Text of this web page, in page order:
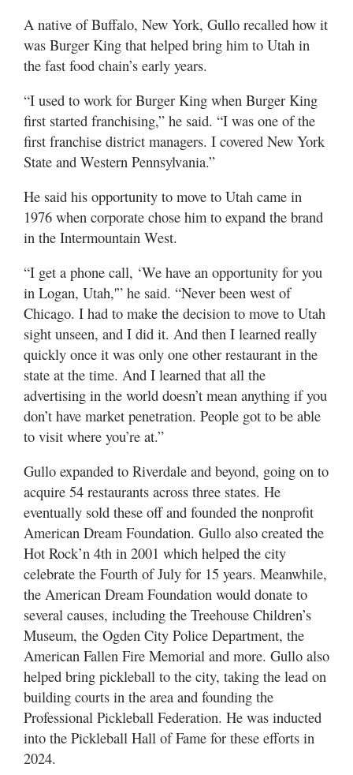
A native of Buffalo, New York, Gullo recalled how it
was Burger King that helped bring him to Utah in
the fast food chain’s early years.
“I used to work for Burger King when Burger King
first started franchising,” he said. “I was one of the
first franchise district managers. I covered New York
State and Western Pennsylvania.”
He said his opportunity to move to Utah came in
1976 when corporate chose him to expand the brand
in the Intermountain West.
“I get a phone call, ‘We have an opportunity for you
in Logan, Utah,'” he said. “Never been west of
Chicago. I had to make the decision to move to Utah
sight unseen, and I did it. And then I learned really
quickly once it was only one other restaurant in the
state at the time. And I learned that all the
advertising in the world doesn’t mean anything if you
don’t have market penetration. People got to be able
to visit where you’re at.”
Gullo expanded to Riverdale and beyond, going on to
acquire 54 restaurants across three states. He
eventually sold these off and founded the nonprofit
American Dream Foundation. Gullo also created the
Hot Rock’n 4th in 2001 which helped the city
celebrate the Fourth of July for 15 years. Meanwhile,
the American Dream Foundation would donate to
several causes, including the Treehouse Children’s
Museum, the Ogden City Police Department, the
American Fallen Fire Memorial and more. Gullo also
helped bring pickleball to the city, taking the lead on
building courts in the area and founding the
Professional Pickleball Federation. He was inducted
into the Pickleball Hall of Fame for these efforts in
2024.